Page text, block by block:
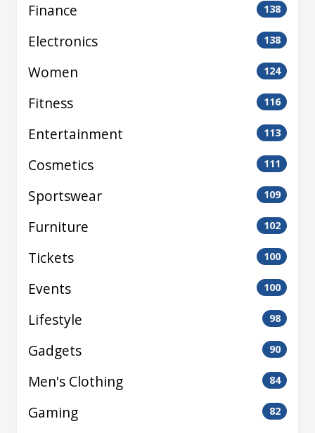
Finance 138
Electronics 138
Women 124
Fitness 116
Entertainment 113
Cosmetics 111
Sportswear 109
Furniture 102
Tickets 100
Events 100
Lifestyle 98
Gadgets 90
Men's Clothing 84
Gaming 82